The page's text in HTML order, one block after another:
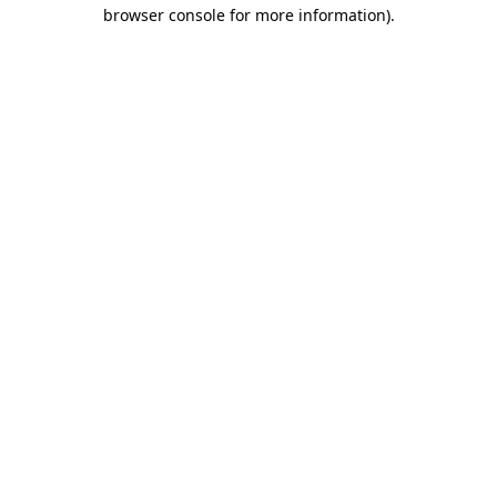
browser console for more information).